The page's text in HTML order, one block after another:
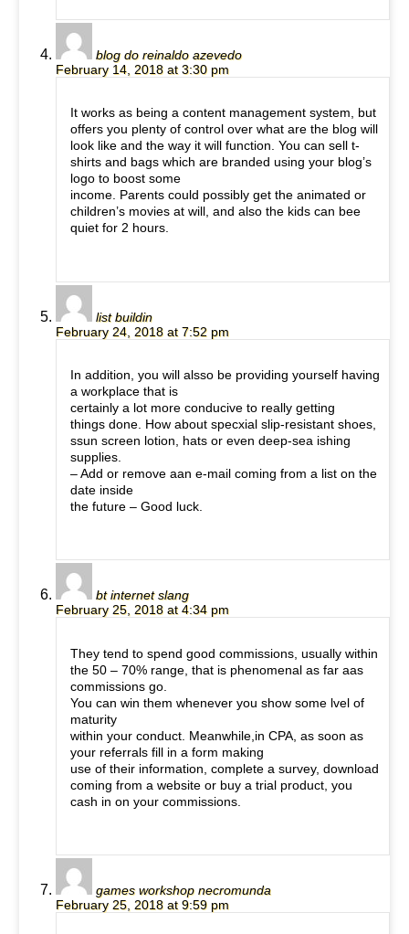
blog do reinaldo azevedo
February 14, 2018 at 3:30 pm
It works as being a content management system, but
offers you plenty of control over what are the blog will
look like and the way it will function. You can sell t-
shirts and bags which are branded using your blog’s
logo to boost some
income. Parents could possibly get the animated or
children’s movies at will, and also the kids can bee
quiet for 2 hours.
list buildin
February 24, 2018 at 7:52 pm
In addition, you will alsso be providing yourself having
a workplace that is
certainly a lot more conducive to really getting
things done. How about specxial slip-resistant shoes,
ssun screen lotion, hats or even deep-sea ishing
supplies.
– Add or remove aan e-mail coming from a list on the
date inside
the future – Good luck.
bt internet slang
February 25, 2018 at 4:34 pm
They tend to spend good commissions, usually within
the 50 – 70% range, that is phenomenal as far aas
commissions go.
You can win them whenever you show some lvel of
maturity
within your conduct. Meanwhile,in CPA, as soon as
your referrals fill in a form making
use of their information, complete a survey, download
coming from a website or buy a trial product, you
cash in on your commissions.
games workshop necromunda
February 25, 2018 at 9:59 pm